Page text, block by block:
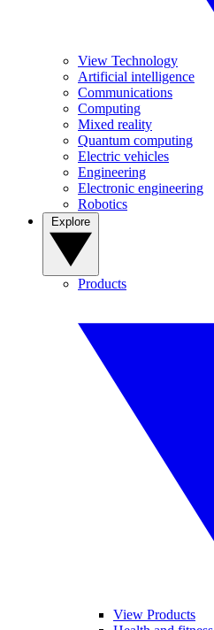
View Technology
Artificial intelligence
Communications
Computing
Mixed reality
Quantum computing
Electric vehicles
Engineering
Electronic engineering
Robotics
Products
View Products